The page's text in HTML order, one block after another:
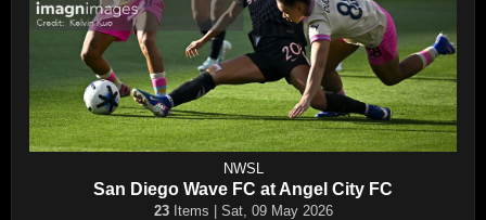
NWSL
San Diego Wave FC at Angel City FC
23Items | Sat, 09 May 2026